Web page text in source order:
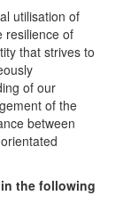
utilisation of
resilience of
that strives to
of our
of the
between
the following